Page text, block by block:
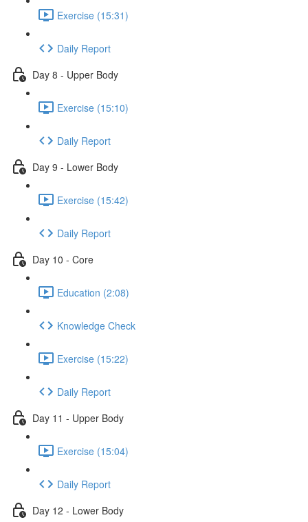
Exercise (15:31)
Daily Report
Day 8 - Upper Body
Exercise (15:10)
Daily Report
Day 9 - Lower Body
Exercise (15:42)
Daily Report
Day 10 - Core
Education (2:08)
Knowledge Check
Exercise (15:22)
Daily Report
Day 11 - Upper Body
Exercise (15:04)
Daily Report
Day 12 - Lower Body